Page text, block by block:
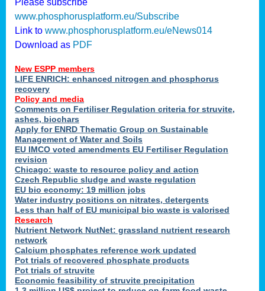
www.phosphorusplatform.eu/Subscribe
Link to www.phosphorusplatform.eu/eNews014
Download as PDF
New ESPP members
LIFE ENRICH: enhanced nitrogen and phosphorus
recovery
Policy and media
Comments on Fertiliser Regulation criteria for struvite,
ashes, biochars
Apply for ENRD Thematic Group on Sustainable
Management of Water and Soils
EU IMCO voted amendments EU Fertiliser Regulation
revision
Chicago: waste to resource policy and action
Czech Republic sludge and waste regulation
EU bio economy: 19 million jobs
Water industry positions on nitrates, detergents
Less than half of EU municipal bio waste is valorised
Research
Nutrient Network NutNet: grassland nutrient research
network
Calcium phosphates reference work updated
Pot trials of recovered phosphate products
Pot trials of struvite
Economic feasibility of struvite precipitation